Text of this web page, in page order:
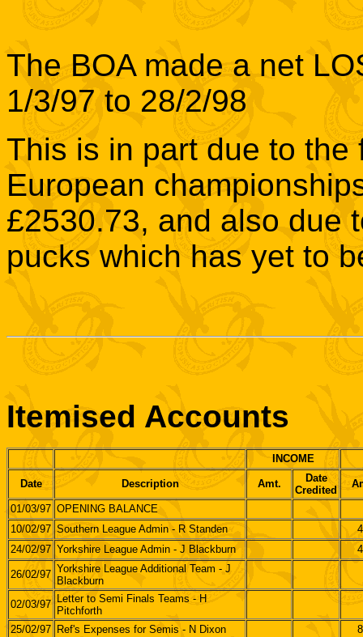
The BOA made a net
1/3/97 to 28/2/98
This is in part due to the
European
£2530.73, and also due
pucks which has yet to
Itemised Accounts
INCOME
Date Description Amt.
Date
Credited
01/03/97 OPENING BALANCE
10/02/97 Southern League Admin - R Standen
24/02/97 Yorkshire League Admin - J Blackburn
26/02/97 Yorkshire League Additional Team - J
Blackburn
02/03/97 Letter to Semi Finals Teams - H
Pitchforth
25/02/97 Ref's Expenses for Semis - N Dixon